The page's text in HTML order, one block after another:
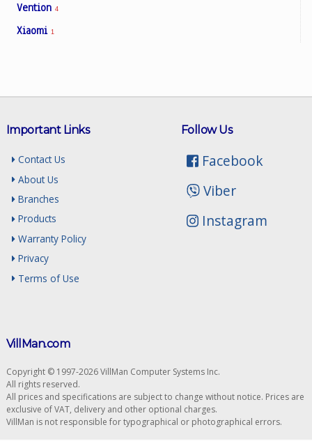
Vention 4
Xiaomi 1
Follow Us
Facebook
Viber
Instagram
Important Links
Contact Us
About Us
Branches
Products
Warranty Policy
Privacy
Terms of Use
VillMan.com
Copyright © 1997-2026 VillMan Computer Systems Inc.
All rights reserved.
All prices and specifications are subject to change without notice. Prices are
exclusive of VAT, delivery and other optional charges.
VillMan is not responsible for typographical or photographical errors.